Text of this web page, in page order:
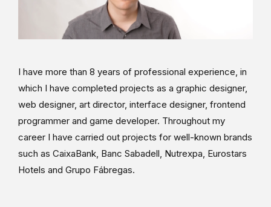
I have more than 8 years of professional experience, in
which I have completed projects as a graphic designer,
web designer, art director, interface designer, frontend
programmer and game developer. Throughout my
career I have carried out projects for well-known brands
such as CaixaBank, Banc Sabadell, Nutrexpa, Eurostars
Hotels and Grupo Fábregas.